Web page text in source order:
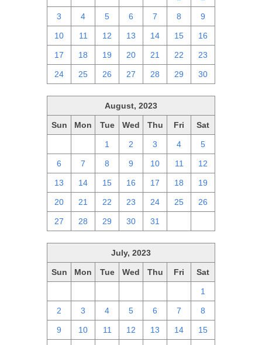
3 4 5 6 7 8 9
10 11 12 13 14 15 16
17 18 19 20 21 22 23
24 25 26 27 28 29 30
August, 2023
Sun Mon Tue Wed Thu Fri Sat
1 2 3 4 5
6 7 8 9 10 11 12
13 14 15 16 17 18 19
20 21 22 23 24 25 26
27 28 29 30 31
July, 2023
Sun Mon Tue Wed Thu Fri Sat
1
2 3 4 5 6 7 8
9 10 11 12 13 14 15